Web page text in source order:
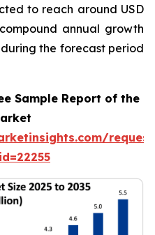
to reach around USD
annual growth
the forecast period
Sample Report of the